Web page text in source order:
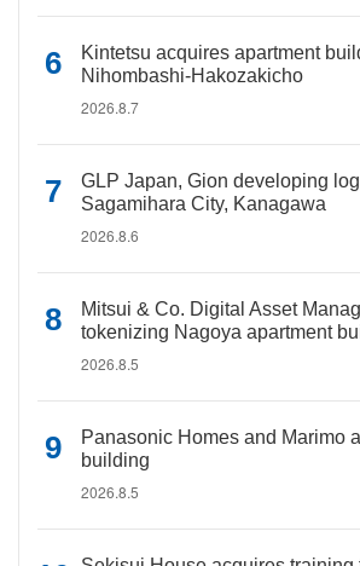
Kintetsu acquires apartment
Nihombashi-Hakozakicho
2026.8.7
GLP Japan, Gion developing
Sagamihara City, Kanagawa
2026.8.6
Mitsui & Co. Digital Asset
tokenizing Nagoya apartment
2026.8.5
Panasonic Homes and Marimo
building
2026.8.5